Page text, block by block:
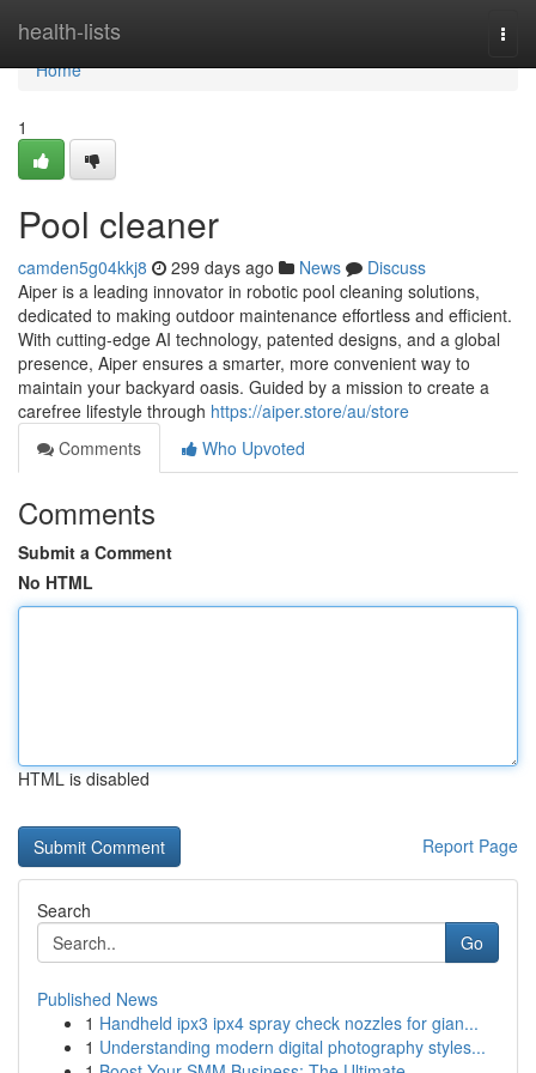
health-lists
Home
Home
1
Pool cleaner
camden5g04kkj8 299 days ago News
Discuss
Aiper is a leading innovator in robotic pool cleaning solutions,
dedicated to making outdoor maintenance effortless and efficient.
With cutting-edge AI technology, patented designs, and a global
presence, Aiper ensures a smarter, more convenient way to
maintain your backyard oasis. Guided by a mission to create a
carefree lifestyle through https://aiper.store/au/store
Comments
Who Upvoted
Comments
Submit a Comment
No HTML
HTML is disabled
Report Page
Search
Go
Published News
1 Handheld ipx3 ipx4 spray check nozzles for gian...
1 Understanding modern digital photography styles...